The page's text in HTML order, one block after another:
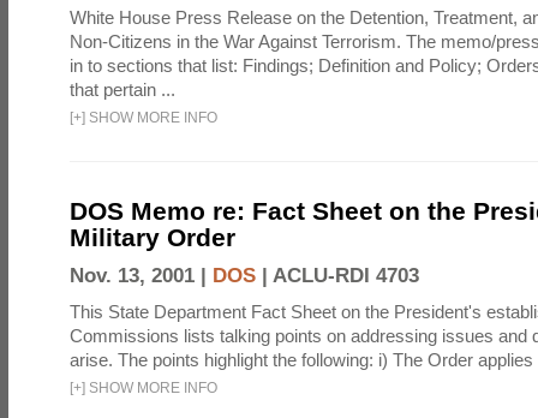
White House Press Release on the Detention, Treatment,
Non-Citizens in the War Against Terrorism. The memo/
in to sections that list: Findings; Definition and Policy;
that pertain ...
[+] SHOW MORE INFO
DOS Memo re: Fact Sheet on the
Military Order
Nov. 13, 2001 | DOS | ACLU-RDI 4703
This State Department Fact Sheet on the President's
Commissions lists talking points on addressing issues and
arise. The points highlight the following: i) The Order
[+] SHOW MORE INFO